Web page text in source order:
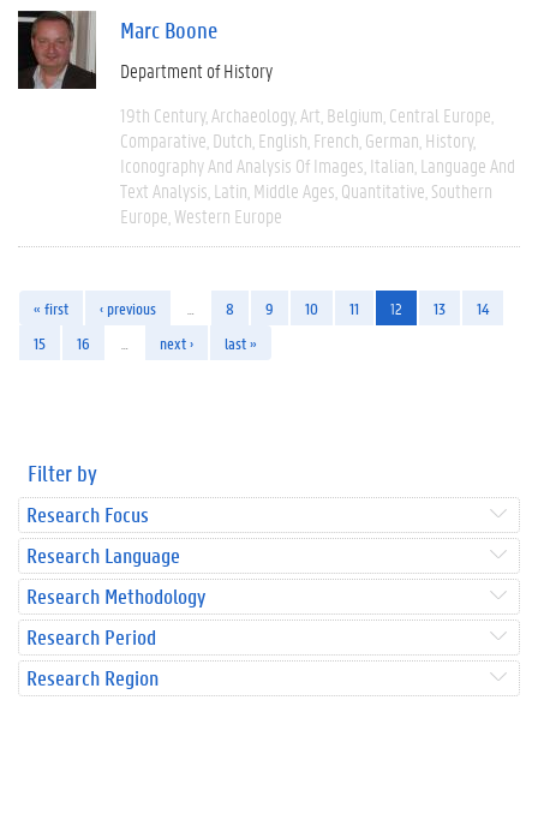
Marc Boone
Department of History
19th Century Archaeology Art Belgium Central Europe
Comparative Dutch English French German History
Iconography And Analysis Of Images Italian Language And
Text Analysis Latin Middle Ages Quantitative Southern
Europe Western Europe
« first ‹ previous 8 9 10 11 12 13
14
15
16 next › last »
Filter by
Research Focus
Research Language
Research Methodology
Research Period
Research Region